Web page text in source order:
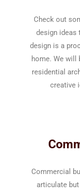
Check out
design ideas
design is a
home. We will
residential
creative
Commercial
articulate